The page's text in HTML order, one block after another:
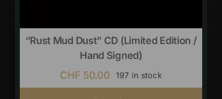
“Rust Mud Dust” CD (limited Edition /
Hand Signed)
CHF 50.00 197 in stock